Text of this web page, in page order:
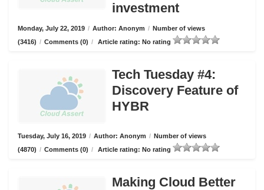
investment
Monday, July 22, 2019 / Author: Anonym / Number of views
(3416) / Comments (0) / Article rating: No rating
Tech Tuesday #4:
Discovery Feature of
HYBR
Tuesday, July 16, 2019 / Author: Anonym / Number of views
(4870) / Comments (0) / Article rating: No rating
Making Cloud Better